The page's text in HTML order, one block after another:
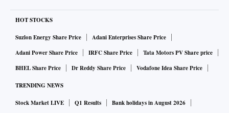
HOT STOCKS
Suzlon Energy Share Price
Adani Enterprises Share Price
Adani Power Share Price
IRFC Share Price
Tata Motors PV Share price
BHEL Share Price
Dr Reddy Share Price Vodafone Idea Share Price
TRENDING NEWS
Stock Market LIVE Q1 Results
Bank holidays in August 2026